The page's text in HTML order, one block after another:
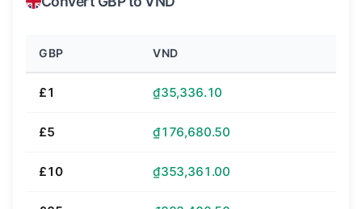
GBP VND
£1 ₫35,336.10
£5 ₫176,680.50
£10 ₫353,361.00